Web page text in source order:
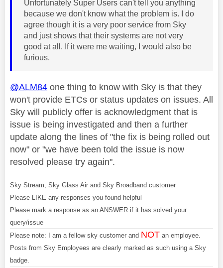
Unfortunately Super Users can't tell you anything
because we don't know what the problem is. I do
agree though it is a very poor service from Sky
and just shows that their systems are not very
good at all. If it were me waiting, I would also be
furious.
@ALM84 one thing to know with Sky is that they
won't provide ETCs or status updates on issues. All
Sky will publicly offer is acknowledgment that is
issue is being investigated and then a further
update along the lines of "the fix is being rolled out
now" or "we have been told the issue is now
resolved please try again".
Sky Stream, Sky Glass Air and Sky Broadband customer
Please LIKE any responses you found helpful
Please mark a response as an ANSWER if it has solved your
query/issue
Please note: I am a fellow sky customer and NOT an employee.
Posts from Sky Employees are clearly marked as such using a Sky
badge.